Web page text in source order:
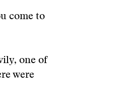
come to
one of
were